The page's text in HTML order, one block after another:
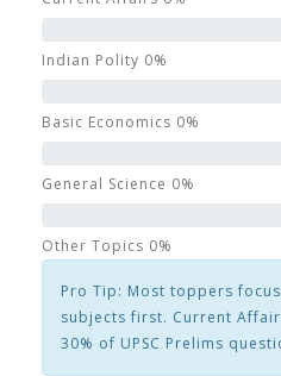
Indian Polity 0%
Basic Economics 0%
General Science 0%
Other Topics 0%
Pro Tip: Most toppers
subjects first. Current
30% of UPSC Prelims